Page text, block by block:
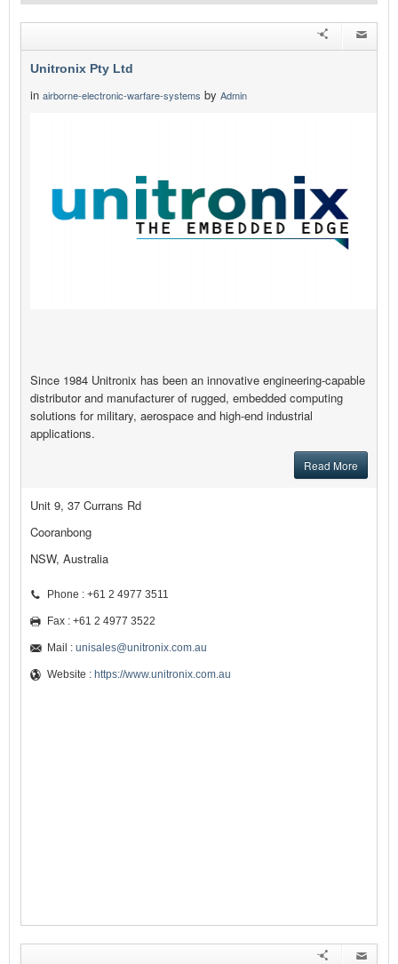
Unitronix Pty Ltd
in airborne-electronic-warfare-systems by Admin
Since 1984 Unitronix has been an innovative engineering-capable
distributor and manufacturer of rugged, embedded computing
solutions for military, aerospace and high-end industrial
applications.
Read More
Unit 9, 37 Currans Rd
Cooranbong
NSW, Australia
Phone : +61 2 4977 3511
Fax : +61 2 4977 3522
Mail : unisales@unitronix.com.au
Website : https://www.unitronix.com.au